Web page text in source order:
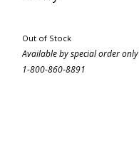
Out of Stock
Available by special order only
1-800-860-8891